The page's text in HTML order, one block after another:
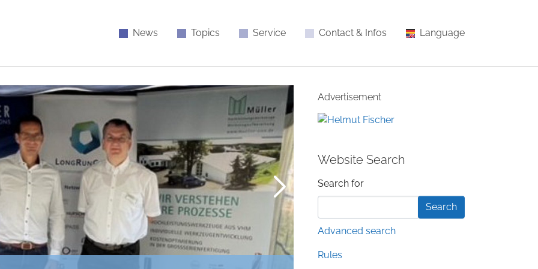
News Topics Service Contact & Infos Language
Advertisement
Website Search
Search form
Search for
Advanced search
Rules